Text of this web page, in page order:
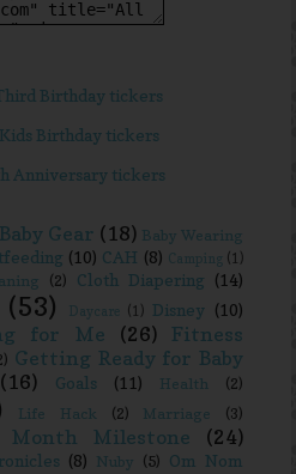
Baby Gear (18) Baby Wearing
(10) CAH (8) Camping (1)
(2) Cloth Diapering (14)
(53) Daycare (1) Disney (10)
for Me (26)
Fitness
Getting Ready for Baby
(16) Goals (11) Health (2)
Life Hack (2) Marriage (3)
Month Milestone (24)
(8) Nuby (5) Om Nom